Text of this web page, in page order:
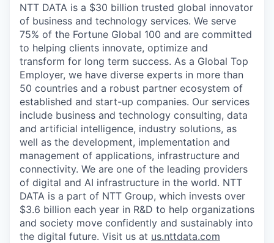
NTT DATA is a $30 billion trusted global innovator
of business and technology services. We serve
75% of the Fortune Global 100 and are committed
to helping clients innovate, optimize and
transform for long term success. As a Global Top
Employer, we have diverse experts in more than
50 countries and a robust partner ecosystem of
established and start-up companies. Our services
include business and technology consulting, data
and artificial intelligence, industry solutions, as
well as the development, implementation and
management of applications, infrastructure and
connectivity. We are one of the leading providers
of digital and AI infrastructure in the world. NTT
DATA is a part of NTT Group, which invests over
$3.6 billion each year in R&D to help organizations
and society move confidently and sustainably into
the digital future. Visit us at us.nttdata.com